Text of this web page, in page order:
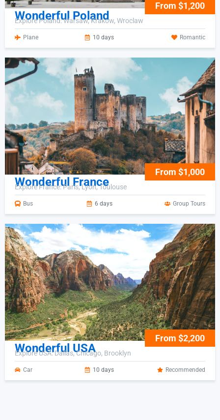
From $1,200
Wonderful Poland
Explore Poland: Warsaw, Krakow, Wroclaw
Plane 10 days Romantic
From $1,000
Wonderful France
Explore France: Paris, Lyon, Toulouse
Bus 6 days Group Tours
From $2,200
Wonderful USA
Explore USA: Dallas, Chicago, Brooklyn
Car 10 days Recommended